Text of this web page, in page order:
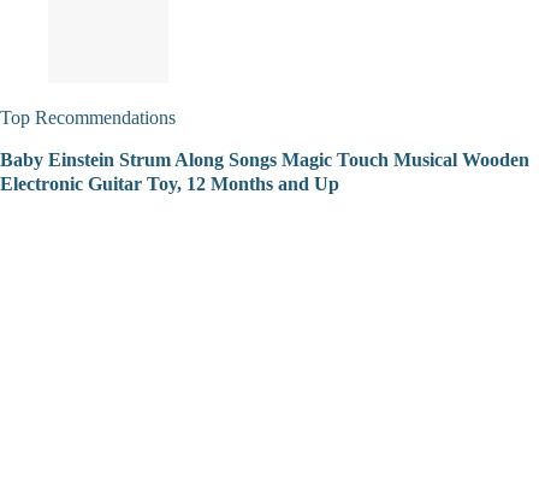
Top Recommendations
Baby Einstein Strum Along Songs Magic Touch Musical Wooden
Electronic Guitar Toy, 12 Months and Up